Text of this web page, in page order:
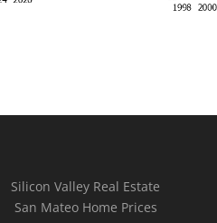
Silicon Valley Real Estate
San Mateo Home Prices